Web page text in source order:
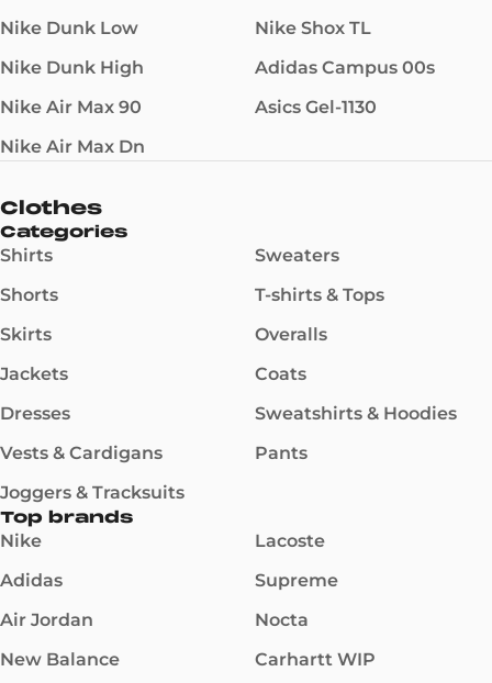
Nike Dunk Low
Nike Dunk High
Nike Air Max 90
Nike Air Max Dn
Nike Shox TL
Adidas Campus 00s
Asics Gel-1130
Clothes
Categories
Shirts
Shorts
Skirts
Jackets
Dresses
Vests & Cardigans
Joggers & Tracksuits
Sweaters
T-shirts & Tops
Overalls
Coats
Sweatshirts & Hoodies
Pants
Top brands
Nike
Adidas
Air Jordan
New Balance
Lacoste
Supreme
Nocta
Carhartt WIP